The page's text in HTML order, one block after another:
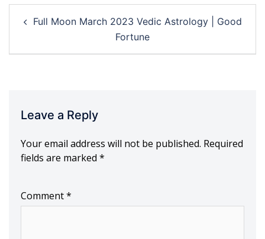
PostFull Moon March 2023 Vedic Astrology | Good
Fortune
Leave a Reply
Your email address will not be published. Required
fields are marked *
Comment*